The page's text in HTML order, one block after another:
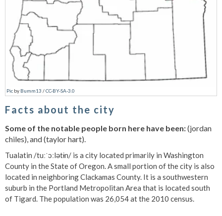
Pic by Bumm13 /CC-BY-SA-3.0
Facts about the city
Some of the notable people born here have been:(jordan
chiles), and (taylor hart).
Tualatin /tuːˈɔːlətɨn/ is a city located primarily in Washington
County in the State of Oregon. A small portion of the city is also
located in neighboring Clackamas County. It is a southwestern
suburb in the Portland Metropolitan Area that is located south
of Tigard. The population was 26,054 at the 2010 census.